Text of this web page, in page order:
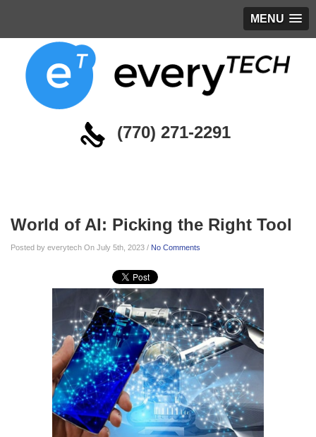
MENU
(770) 271-2291
World of AI: Picking the Right Tool
Posted by everytech On July 5th, 2023 / No Comments